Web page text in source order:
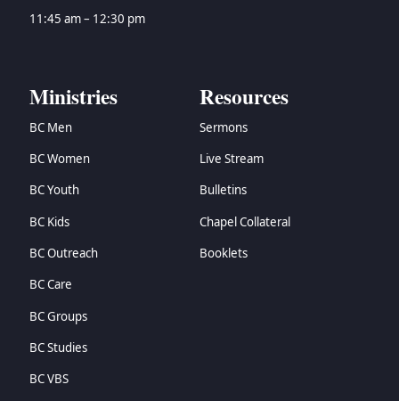
11:45 am – 12:30 pm
Ministries
BC Men
BC Women
BC Youth
BC Kids
BC Outreach
BC Care
BC Groups
BC Studies
BC VBS
Resources
Sermons
Live Stream
Bulletins
Chapel Collateral
Booklets